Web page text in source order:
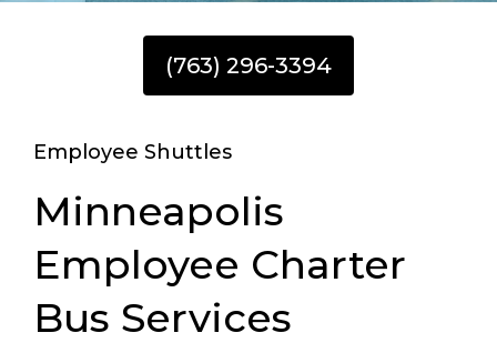
(763) 296-3394
Employee Shuttles
Minneapolis
Employee Charter
Bus Services